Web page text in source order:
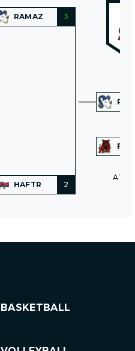
RAMAZ 3
HAFTR 2
AT
BASKETBALL